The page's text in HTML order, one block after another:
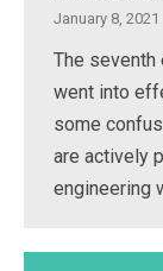
January 8, 2021
The seventh
went into
some
are actively
engineering